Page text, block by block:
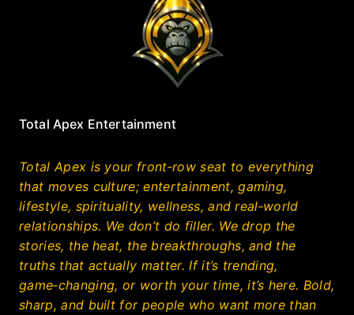
Total Apex Entertainment
Total Apex is your front‑row seat to everything
that moves culture; entertainment, gaming,
lifestyle, spirituality, wellness, and real‑world
relationships. We don’t do filler. We drop the
stories, the heat, the breakthroughs, and the
truths that actually matter. If it’s trending,
game‑changing, or worth your time, it’s here. Bold,
sharp, and built for people who want more than